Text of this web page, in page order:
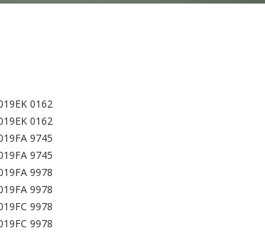
0162
0162
9745
9745
9978
9978
9978
9978